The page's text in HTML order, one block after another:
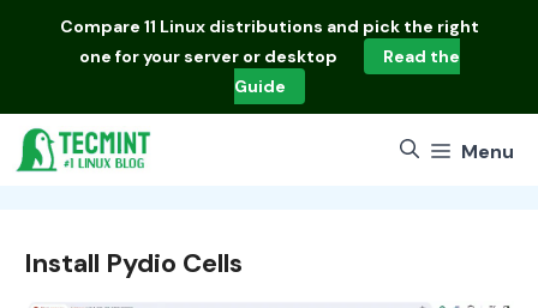
Compare 11 Linux distributions and pick the right
one for your server or desktop
Read the
Guide
Menu
Install Pydio Cells